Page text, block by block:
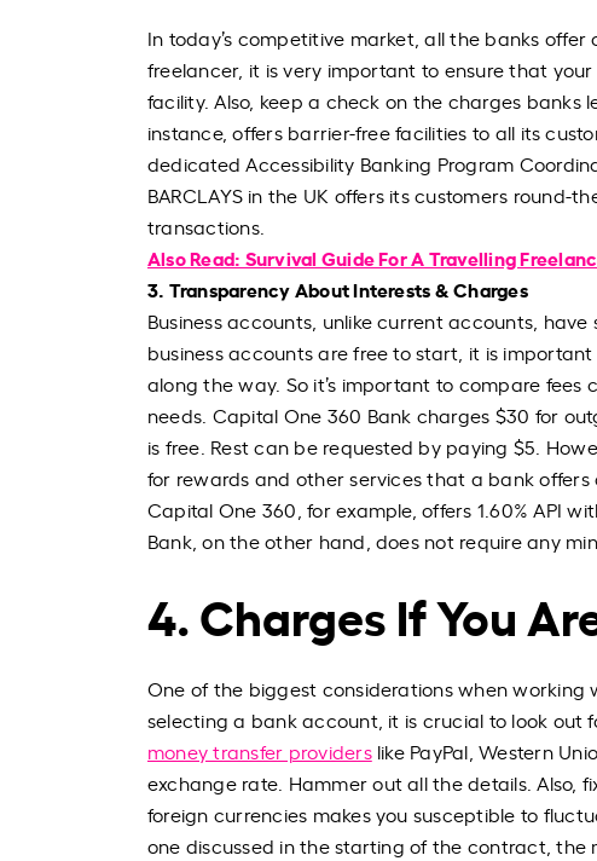
In today’s competitive market, all the banks
freelancer, it is very important to ensure that
facility. Also, keep a check on the charges banks
instance, offers barrier-free facilities to all its
dedicated Accessibility Banking Program
BARCLAYS in the UK offers its customers
transactions.
Also Read: Survival Guide For A Travelling
3. Transparency About Interests & Charges
Business accounts, unlike current accounts,
business accounts are free to start, it is
along the way. So it’s important to compare
needs. Capital One 360 Bank charges $30 for
is free. Rest can be requested by paying $5.
for rewards and other services that a bank
Capital One 360, for example, offers 1.60% API
Bank, on the other hand, does not require any
4. Charges If You
One of the biggest considerations when
selecting a bank account, it is crucial to look out
money transfer providerslike PayPal, Western
exchange rate. Hammer out all the details. Also,
foreign currencies makes you susceptible to
one discussed in the starting of the contract,